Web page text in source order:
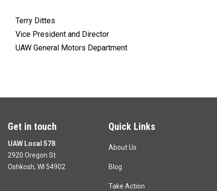
Terry Dittes
Vice President and Director
UAW General Motors Department
Get in touch
UAW Local 578
2920 Oregon St
Oshkosh, WI 54902
Quick Links
About Us
Blog
Take Action